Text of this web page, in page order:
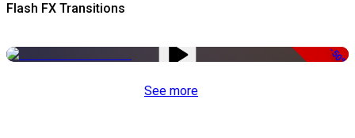
Flash FX Transitions
-50%
See more